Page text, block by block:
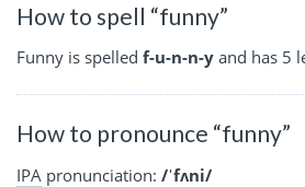
How to spell “funny”
Funny is spelled f-u-n-n-y and has 5
How to pronounce “funny”
IPA pronunciation: /ˈfʌni/